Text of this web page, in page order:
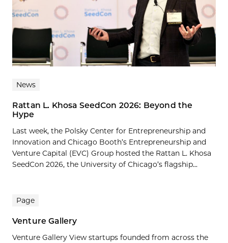
News
Rattan L. Khosa SeedCon 2026: Beyond the
Hype
Last week, the Polsky Center for Entrepreneurship and
Innovation and Chicago Booth’s Entrepreneurship and
Venture Capital (EVC) Group hosted the Rattan L. Khosa
SeedCon 2026, the University of Chicago’s flagship...
Page
Venture Gallery
Venture Gallery View startups founded from across the